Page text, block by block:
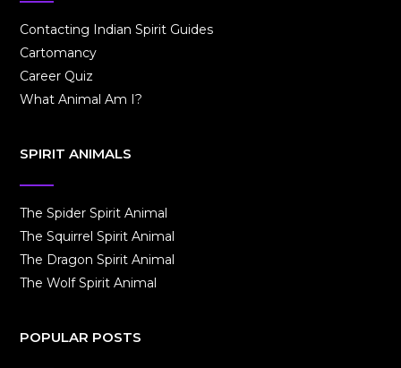
Contacting Indian Spirit Guides
Cartomancy
Career Quiz
What Animal Am I?
SPIRIT ANIMALS
The Spider Spirit Animal
The Squirrel Spirit Animal
The Dragon Spirit Animal
The Wolf Spirit Animal
POPULAR POSTS